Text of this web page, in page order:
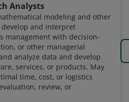
Analysts
modeling and other
and interpret
management with decision-
or other managerial
analyze data and develop
services, or products. May
time, cost, or logistics
review, or